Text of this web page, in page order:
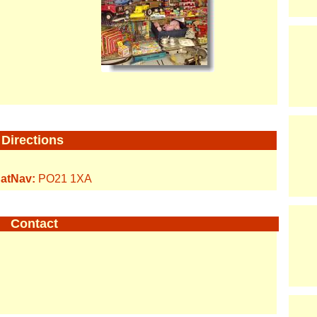
Directions
PO21 1XA
Contact